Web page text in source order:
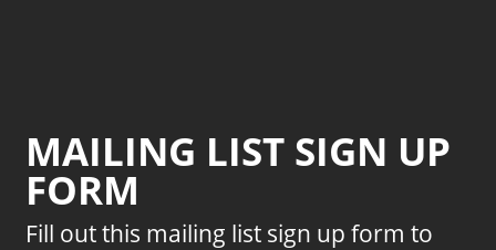
MAILING LIST SIGN UP
FORM
Fill out this mailing list sign up form to